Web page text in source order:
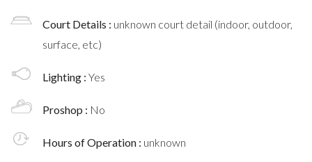
Court Details : unknown court detail (indoor, outdoor,
surface, etc)
Lighting : Yes
Proshop : No
Hours of Operation : unknown